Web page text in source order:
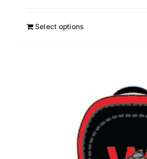
Select options